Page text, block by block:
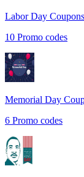
Labor Day Coupons
10 Promo codes
Memorial Day
6 Promo codes